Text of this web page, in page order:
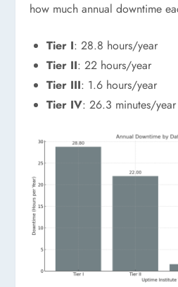
how much annual downtime
Tier I: 28.8 hours/year
Tier II: 22 hours/year
Tier III: 1.6 hours/year
Tier IV: 26.3 minutes/year